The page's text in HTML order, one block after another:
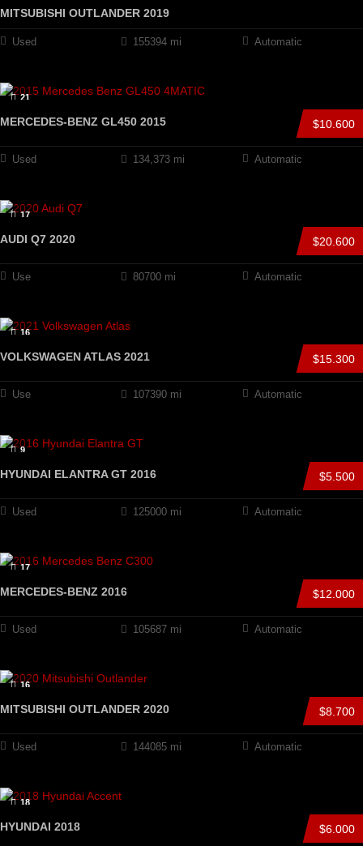
MITSUBISHI OUTLANDER 2019
Used 155394 mi Automatic
21
$10.600
MERCEDES-BENZ GL450 2015
Used 134,373 mi Automatic
17
$20.600
AUDI Q7 2020
Use 80700 mi Automatic
16
$15.300
VOLKSWAGEN ATLAS 2021
Use 107390 mi Automatic
9
$5.500
HYUNDAI ELANTRA GT 2016
Used 125000 mi Automatic
17
$12.000
MERCEDES-BENZ 2016
Used 105687 mi Automatic
16
$8.700
MITSUBISHI OUTLANDER 2020
Used 144085 mi Automatic
18
$6.000
HYUNDAI 2018